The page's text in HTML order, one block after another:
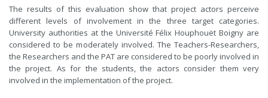
The results of this evaluation show that project actors perceive
different levels of involvement in the three target categories.
University authorities at the Université Félix Houphouët Boigny are
considered to be moderately involved. The Teachers-Researchers,
the Researchers and the PAT are considered to be poorly involved in
the project. As for the students, the actors consider them very
involved in the implementation of the project.